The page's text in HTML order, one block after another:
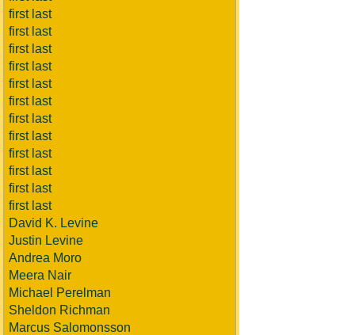
first last
first last
first last
first last
first last
first last
first last
first last
first last
first last
first last
first last
David K. Levine
Justin Levine
Andrea Moro
Meera Nair
Michael Perelman
Sheldon Richman
Marcus Salomonsson